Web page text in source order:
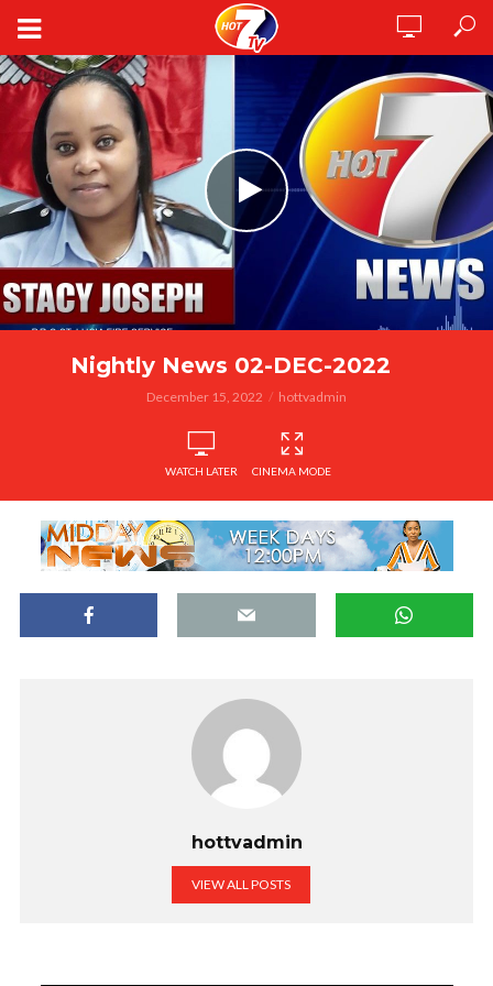
Nightly News 02-DEC-2022
December 15, 2022 hottvadmin
WATCH LATER CINEMA MODE
hottvadmin
VIEW ALL POSTS